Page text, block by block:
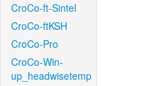
CroCo-ft-Sintel
CroCo-ftKSH
CroCo-Pro
CroCo-Win-
up_headwisetemp